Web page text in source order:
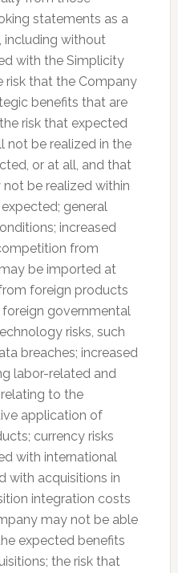
statements as a
including without
with the Simplicity
risk that the Company
benefits that are
risk that expected
not be realized in the
or at all, and that
be realized within
general
increased
from
be imported at
foreign products
governmental
risks, such
breaches; increased
labor-related and
to the
application of
currency risks
with international
with acquisitions in
integration costs
may not be able
expected benefits
the risk that